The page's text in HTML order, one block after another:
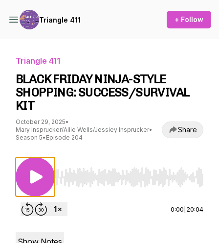
Triangle 411 + Follow
Triangle 411
BLACK FRIDAY NINJA-STYLE
SHOPPING: SUCCESS/SURVIVAL
KIT
October 29, 2025•
Mary Insprucker/Allie Wells/Jessiey Insprucker•
Season 5• Episode 204
Share
Use Left/Right to seek, Home/End to jump
0:00 20:04